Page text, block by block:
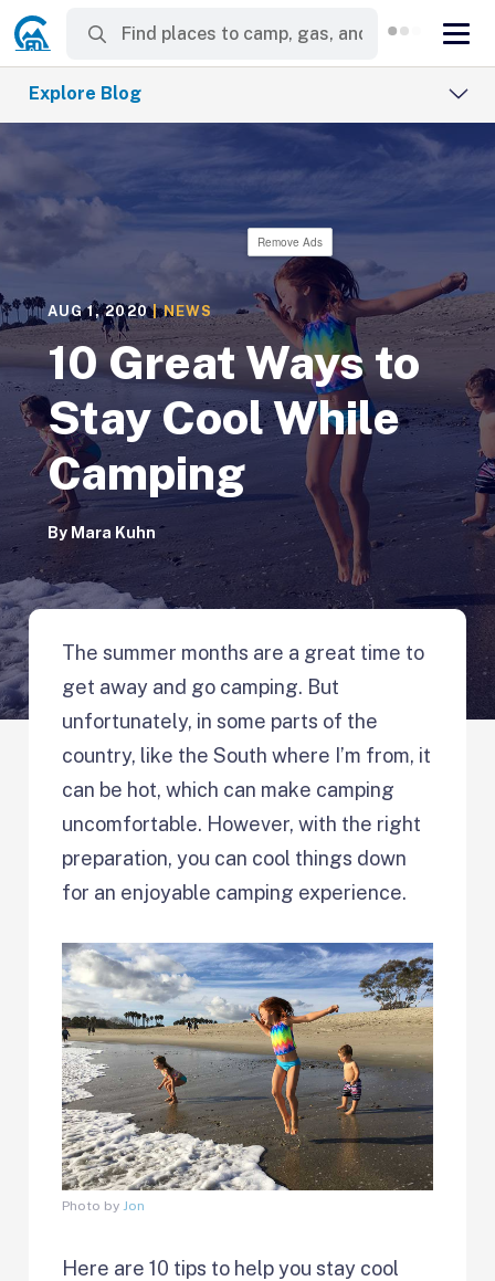
Explore Blog
Remove Ads
AUG 1, 2020|NEWS
10 Great Ways to
Stay Cool While
Camping
By Mara Kuhn
The summer months are a great time to
get away and go camping. But
unfortunately, in some parts of the
country, like the South where I’m from, it
can be hot, which can make camping
uncomfortable. However, with the right
preparation, you can cool things down
for an enjoyable camping experience.
Photo byJon
Here are 10 tips to help you stay cool